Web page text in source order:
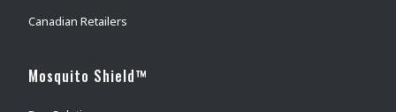
Canadian Retailers
Mosquito Shield™